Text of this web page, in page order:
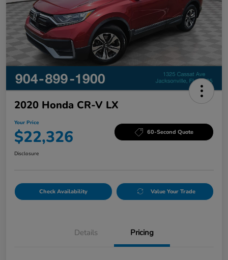
2020 Honda CR-V LX
Your Price
$22,326 60-Second Quote
Disclosure
Check Availability Value Your Trade
Details Pricing